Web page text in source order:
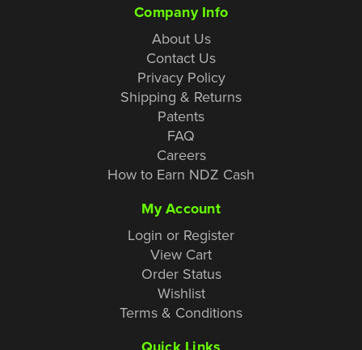
Company Info
About Us
Contact Us
Privacy Policy
Shipping & Returns
Patents
FAQ
Careers
How to Earn NDZ Cash
My Account
Login or Register
View Cart
Order Status
Wishlist
Terms & Conditions